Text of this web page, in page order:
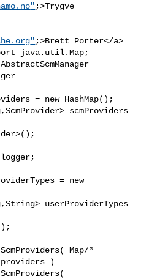
" ;>Trygve
" ;>Brett Porter</a>
java.util.Map;
= new HashMap();
scmProviders
= new
userProviderTypes
Map/*
providers )